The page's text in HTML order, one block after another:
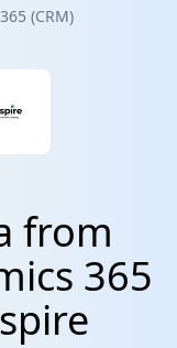
(CRM)
from
365